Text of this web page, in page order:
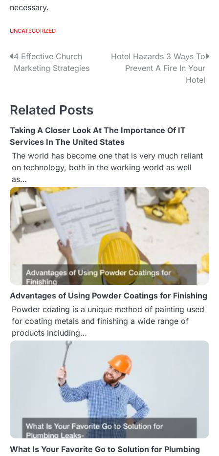
necessary.
UNCATEGORIZED
P
t
n
a
v
i
g
a
o
n
4 Effective Church
Marketing Strategies
Hotel Hazards 3 Ways To
Prevent A Fire In Your
Hotel
Related Posts
Taking A Closer Look At The Importance Of IT
Services In The United States
The world has become one that is very much reliant
on technology, both in the working world as well
as…
Advantages of Using Powder Coatings for Finishing
Powder coating is a unique method of painting used
for coating metals and finishing a wide range of
products including…
What Is Your Favorite Go to Solution for Plumbing